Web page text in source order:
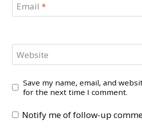
Email *
Website
Save my name, email, and
for the next time I comment.
Notify me of follow-up